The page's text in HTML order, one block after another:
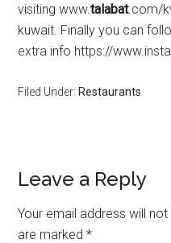
visiting www.talabat.com/
kuwait. Finally you can
extra info https://
Filed Under: Restaurants
Leave a Reply
Your email address will not
are marked*